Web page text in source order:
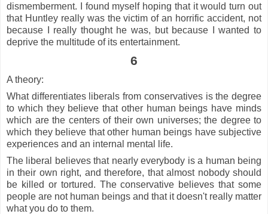
dismemberment. I found myself hoping that it would turn out
that Huntley really was the victim of an horrific accident, not
because I really thought he was, but because I wanted to
deprive the multitude of its entertainment.
6
A theory:
What differentiates liberals from conservatives is the degree
to which they believe that other human beings have minds
which are the centers of their own universes; the degree to
which they believe that other human beings have subjective
experiences and an internal mental life.
The liberal believes that nearly everybody is a human being
in their own right, and therefore, that almost nobody should
be killed or tortured. The conservative believes that some
people are not human beings and that it doesn't really matter
what you do to them.